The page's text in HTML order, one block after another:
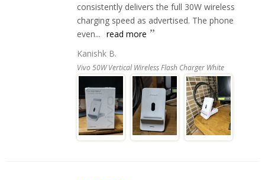
consistently delivers the full 30W wireless
charging speed as advertised. The phone
even... read more
Kanishk B.
Vivo 50W Vertical Wireless Flash Charger White